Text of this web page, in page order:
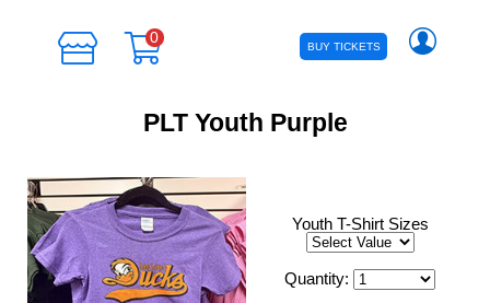
0
BUY TICKETS
PLT Youth Purple
Youth T-Shirt Sizes
Quantity: